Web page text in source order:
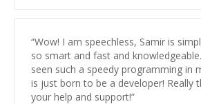
“Wow! I am speechless, Samir is
so smart and fast and
seen such a speedy programming in
is just born to be a developer! Really
your help and support!”